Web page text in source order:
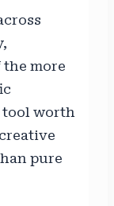
the more
tool worth
pure